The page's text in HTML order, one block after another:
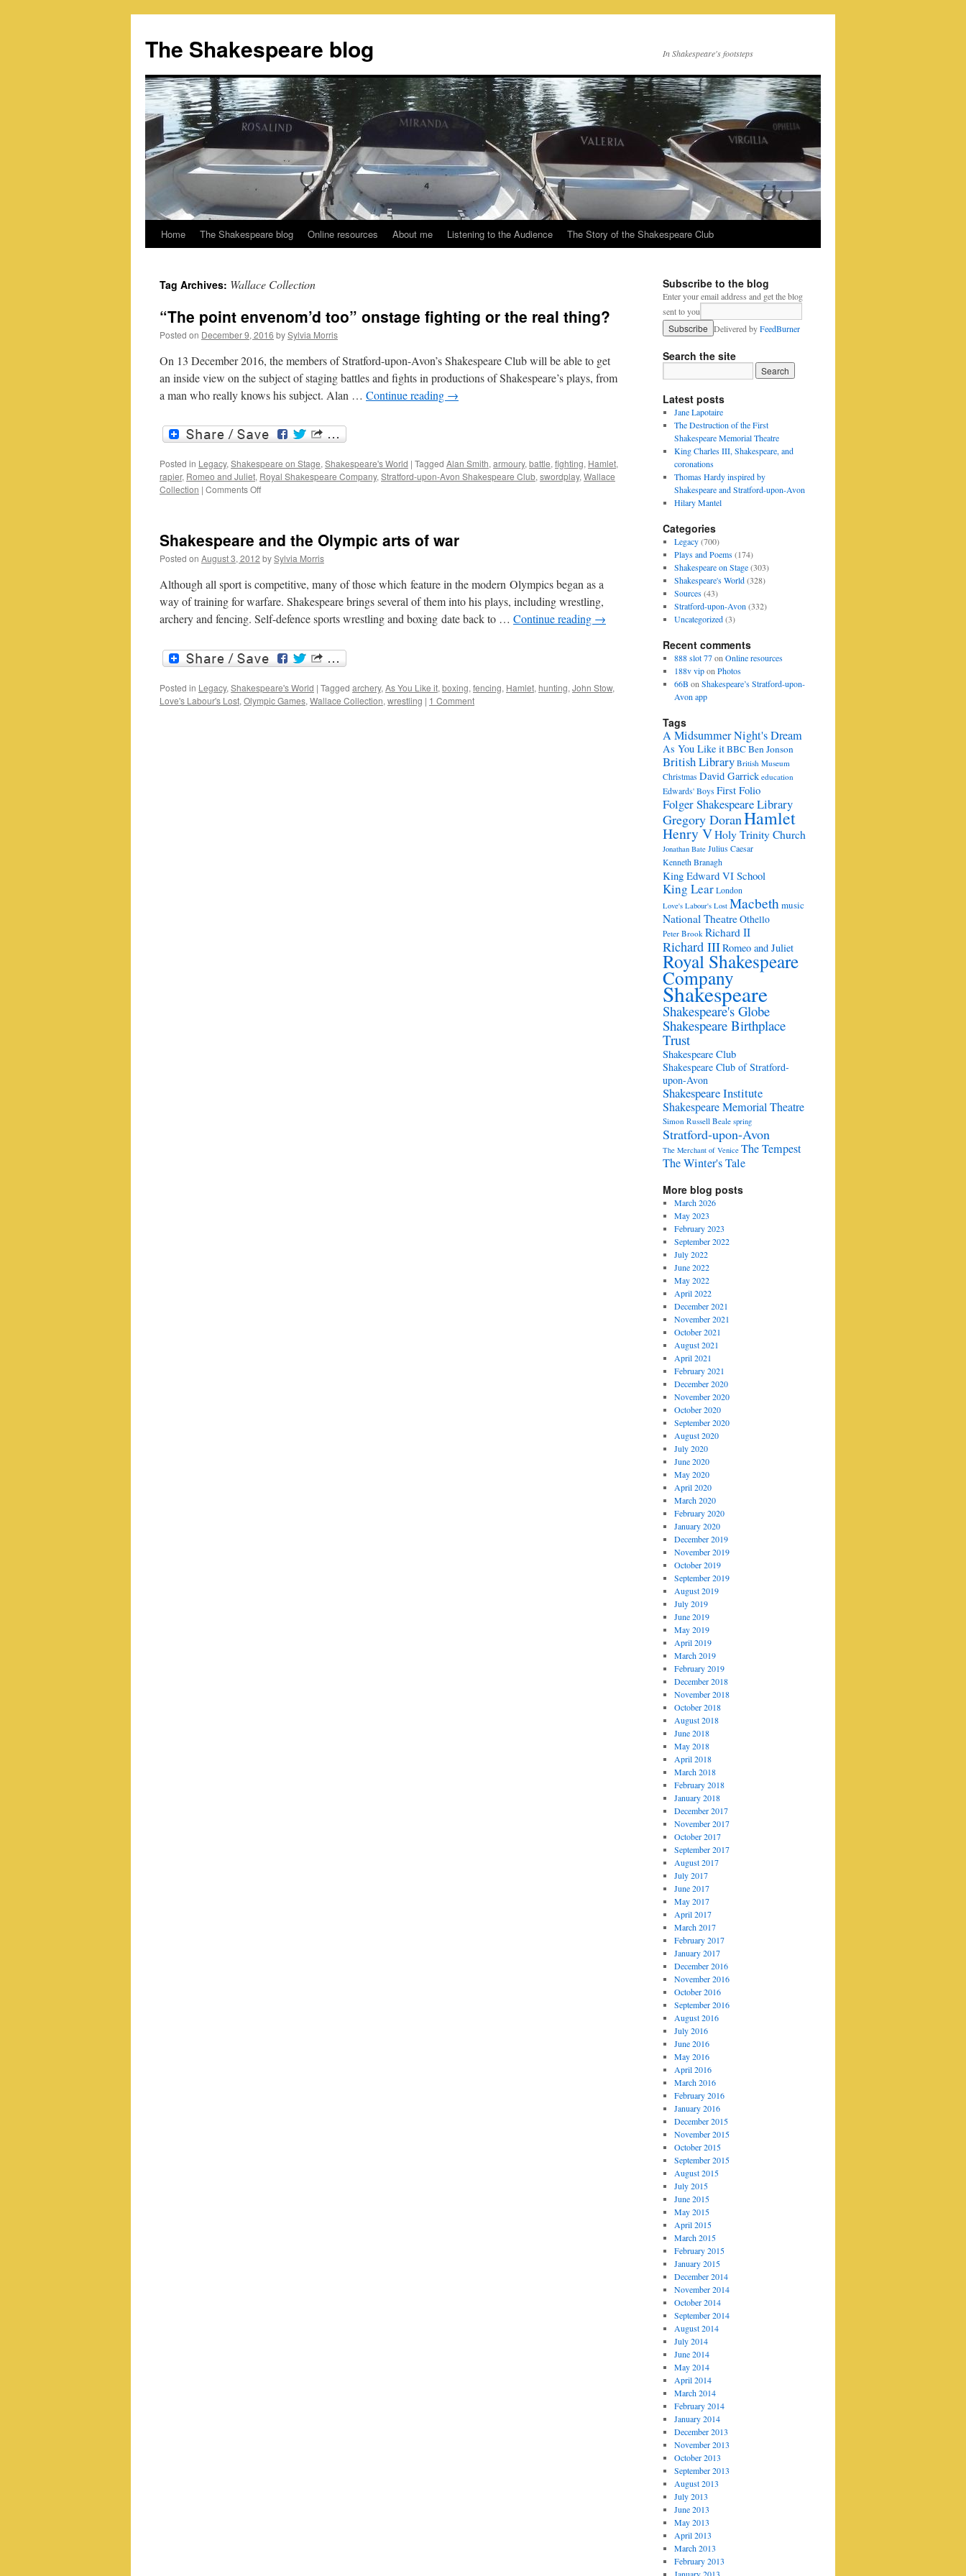
content
The Shakespeare blog In Shakespeare's footsteps
Home The Shakespeare blog Online resources About me Listening to the Audience The Story of the Shakespeare Club
Tag Archives: Wallace Collection
“The point envenom’d too” onstage fighting or the real thing?
Posted on December 9, 2016 bySylvia Morris
On 13 December 2016, the members of Stratford-upon-Avon’s Shakespeare Club will be able to get
an inside view on the subject of staging battles and fights in productions of Shakespeare’s plays, from
a man who really knows his subject. Alan … Continue reading →
Posted in Legacy,Shakespeare on Stage,Shakespeare's World | Tagged Alan Smith,armoury,battle,fighting, Hamlet,
rapier, Romeo and Juliet, Royal Shakespeare Company,Stratford-upon-Avon Shakespeare Club,swordplay,Wallace
Collection | Comments Offon
too”
onstage
fighting
the
real
thing?
Shakespeare and the Olympic arts of war
Posted on August 3, 2012 bySylvia Morris
Although all sport is competitive, many of those which feature in the modern Olympics began as a
way of training for warfare. Shakespeare brings several of them into his plays, including wrestling,
archery and fencing. Self-defence sports wrestling and boxing date back to … Continue reading →
Posted in Legacy, Shakespeare's World | Tagged archery, As You Like it, boxing, fencing, Hamlet, hunting, John Stow,
Love's Labour's Lost, Olympic Games, Wallace Collection, wrestling | 1 Comment
Subscribe to the blog
Enter your email address and get the blog
sent to you
Delivered byFeedBurner
Search the site
Latest posts
Jane Lapotaire
The Destruction of the First
Shakespeare Memorial Theatre
King Charles III, Shakespeare, and
coronations
Thomas Hardy inspired by
Shakespeare and Stratford-upon-Avon
Hilary Mantel
Categories
Legacy(700)
Plays and Poems(174)
Shakespeare on Stage(303)
Shakespeare's World(328)
Sources(43)
Stratford-upon-Avon (332)
Uncategorized(3)
Recent comments
888 slot 77on Online resources
188v vipon Photos
66B on Shakespeare’s Stratford-upon-
Avon app
Tags
A Midsummer Night's Dream
As You Like itBBCBen Jonson
British Library British Museum
Christmas David Garrick education
Edwards' Boys First Folio
Folger Shakespeare Library
Gregory DoranHamlet
Henry VHoly Trinity Church
Jonathan Bate Julius Caesar
Kenneth Branagh
King Edward VI School
King Lear London
Love's Labour's Lost Macbethmusic
National TheatreOthello
Peter Brook Richard II
Richard IIIRomeo and Juliet
Royal Shakespeare
Company
Shakespeare
Shakespeare's Globe
Shakespeare Birthplace
Trust
Shakespeare Club
Shakespeare Club of Stratford-
upon-Avon
Shakespeare Institute
Shakespeare Memorial Theatre
Simon Russell Beale spring
Stratford-upon-Avon
The Merchant of Venice The Tempest
The Winter's Tale
More blog posts
March 2026
May 2023
February 2023
September 2022
July 2022
June 2022
May 2022
April 2022
December 2021
November 2021
October 2021
August 2021
April 2021
February 2021
December 2020
November 2020
October 2020
September 2020
August 2020
July 2020
June 2020
May 2020
April 2020
March 2020
February 2020
January 2020
December 2019
November 2019
October 2019
September 2019
August 2019
July 2019
June 2019
May 2019
April 2019
March 2019
February 2019
December 2018
November 2018
October 2018
August 2018
June 2018
May 2018
April 2018
March 2018
February 2018
January 2018
December 2017
November 2017
October 2017
September 2017
August 2017
July 2017
June 2017
May 2017
April 2017
March 2017
February 2017
January 2017
December 2016
November 2016
October 2016
September 2016
August 2016
July 2016
June 2016
May 2016
April 2016
March 2016
February 2016
January 2016
December 2015
November 2015
October 2015
September 2015
August 2015
July 2015
June 2015
May 2015
April 2015
March 2015
February 2015
January 2015
December 2014
November 2014
October 2014
September 2014
August 2014
July 2014
June 2014
May 2014
April 2014
March 2014
February 2014
January 2014
December 2013
November 2013
October 2013
September 2013
August 2013
July 2013
June 2013
May 2013
April 2013
March 2013
February 2013